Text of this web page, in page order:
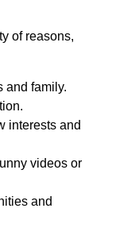
of reasons,
and family.
interests and
videos or
and